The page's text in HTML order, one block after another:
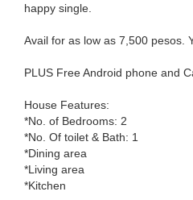
happy single.
Avail for as low as 7,500 pesos.
PLUS Free Android phone and
House Features:
*No. of Bedrooms: 2
*No. Of toilet & Bath: 1
*Dining area
*Living area
*Kitchen